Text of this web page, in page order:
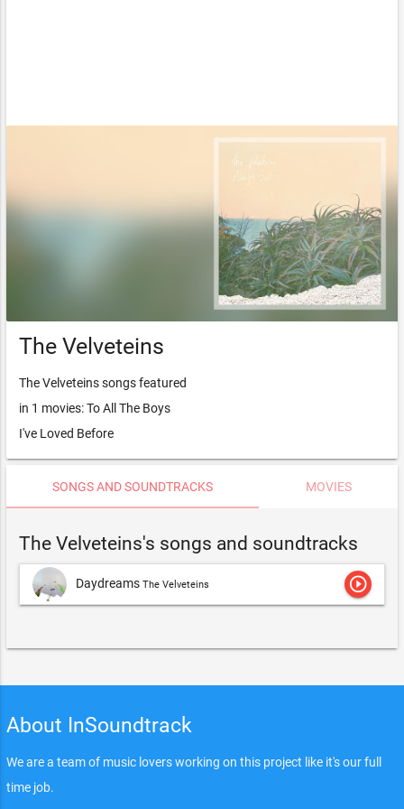
The Velveteins
The Velveteins songs featured
in 1 movies: To All The Boys
I've Loved Before
SONGS AND SOUNDTRACKS MOVIES
The Velveteins's songs and soundtracks
Daydreams The Velveteins play_circle_outline
About InSoundtrack
We are a team of music lovers working on this project like it's our full
time job.